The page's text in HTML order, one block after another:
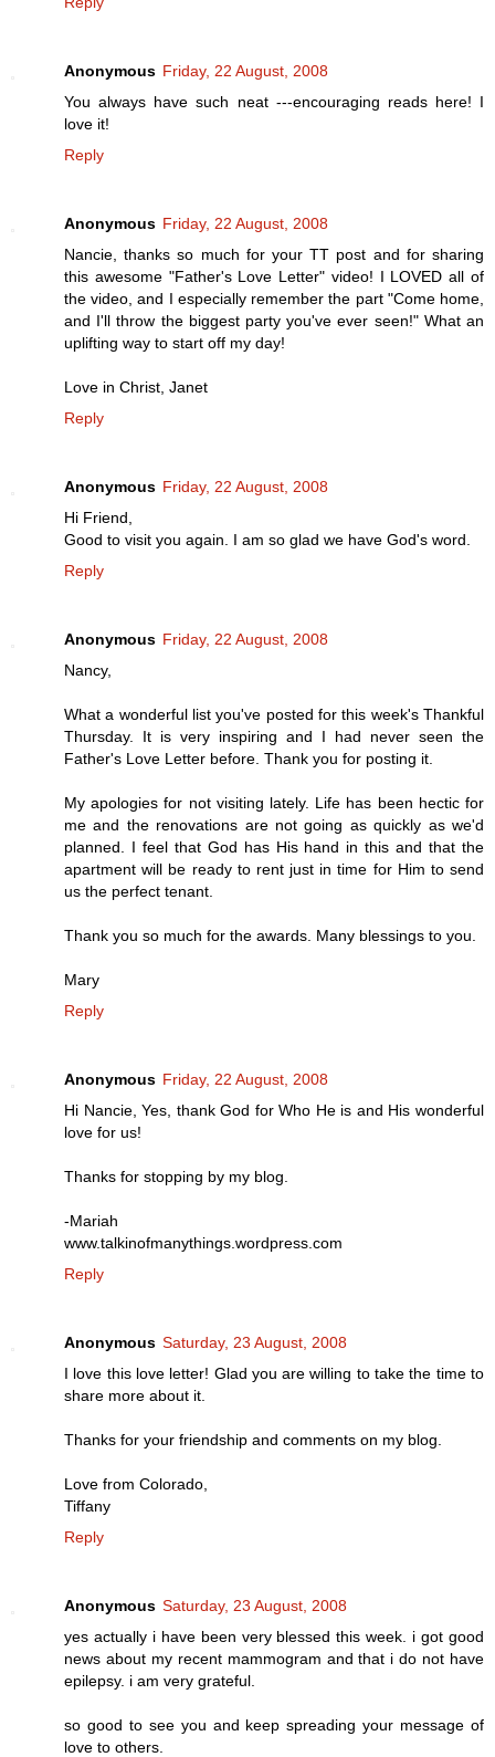
Anonymous Friday, 22 August, 2008
You always have such neat ---encouraging reads here! I
love it!
Reply
Anonymous Friday, 22 August, 2008
Nancie, thanks so much for your TT post and for sharing
this awesome "Father's Love Letter" video! I LOVED all of
the video, and I especially remember the part "Come home,
and I'll throw the biggest party you've ever seen!" What an
uplifting way to start off my day!
Love in Christ, Janet
Reply
Anonymous Friday, 22 August, 2008
Hi Friend,
Good to visit you again. I am so glad we have God's word.
Reply
Anonymous Friday, 22 August, 2008
Nancy,
What a wonderful list you've posted for this week's Thankful
Thursday. It is very inspiring and I had never seen the
Father's Love Letter before. Thank you for posting it.
My apologies for not visiting lately. Life has been hectic for
me and the renovations are not going as quickly as we'd
planned. I feel that God has His hand in this and that the
apartment will be ready to rent just in time for Him to send
us the perfect tenant.
Thank you so much for the awards. Many blessings to you.
Mary
Reply
Anonymous Friday, 22 August, 2008
Hi Nancie, Yes, thank God for Who He is and His wonderful
love for us!
Thanks for stopping by my blog.
-Mariah
www.talkinofmanythings.wordpress.com
Reply
Anonymous Saturday, 23 August, 2008
I love this love letter! Glad you are willing to take the time to
share more about it.
Thanks for your friendship and comments on my blog.
Love from Colorado,
Tiffany
Reply
Anonymous Saturday, 23 August, 2008
yes actually i have been very blessed this week. i got good
news about my recent mammogram and that i do not have
epilepsy. i am very grateful.
so good to see you and keep spreading your message of
love to others.